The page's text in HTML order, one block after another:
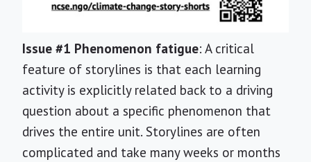
Issue #1 Phenomenon fatigue: A critical
feature of storylines is that each learning
activity is explicitly related back to a driving
question about a specific phenomenon that
drives the entire unit. Storylines are often
complicated and take many weeks or months